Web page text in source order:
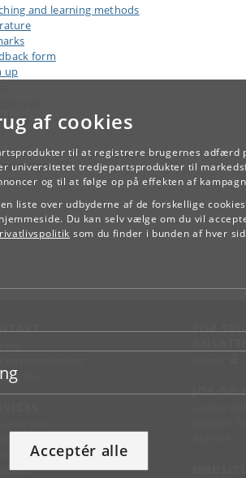
af cookies
til at registrere brugernes adfærd
universitetet tredjepartsprodukter til
og til at følge op på effekten af
liste over udbyderne af de forskellige
Du kan selv vælge om du vil
som du finder i bunden af hver
Acceptér alle
and learning methods
form
up
TILBAGE
KU
FOR
JOB OG